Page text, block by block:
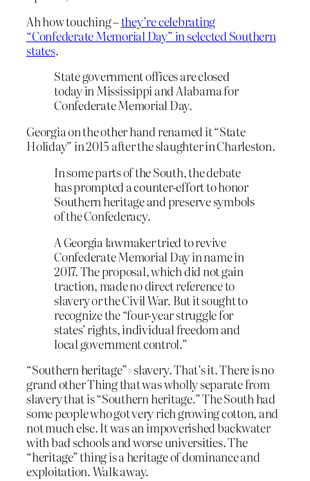
Ah how touching –they’re celebrating
“Confederate Memorial Day” in selected Southern
states.
State government offices are closed
today in Mississippi and Alabama for
Confederate Memorial Day.
Georgia on the other hand renamed it “State
Holiday” in 2015 after the slaughter in Charleston.
In some parts of the South, the debate
has prompted a counter-effort to honor
Southern heritage and preserve symbols
of the Confederacy.
A Georgia lawmaker tried to revive
Confederate Memorial Day in name in
2017. The proposal, which did not gain
traction, made no direct reference to
slavery or the Civil War. But it sought to
recognize the “four-year struggle for
states’ rights, individual freedom and
local government control.”
“Southern heritage”=slavery. That’s it. There is no
grand other Thing that was wholly separate from
slavery that is “Southern heritage.” The South had
some people who got very rich growing cotton, and
not much else. It was an impoverished backwater
with bad schools and worse universities. The
“heritage” thing is a heritage of dominance and
exploitation. Walk away.